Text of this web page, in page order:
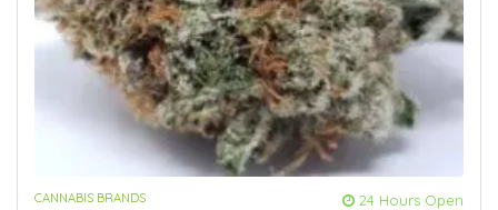
CANNABIS BRANDS 24 Hours Open